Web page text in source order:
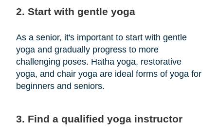
2. Start with gentle yoga
As a senior, it's important to start with gentle
yoga and gradually progress to more
challenging poses. Hatha yoga, restorative
yoga, and chair yoga are ideal forms of yoga for
beginners and seniors.
3. Find a qualified yoga instructor